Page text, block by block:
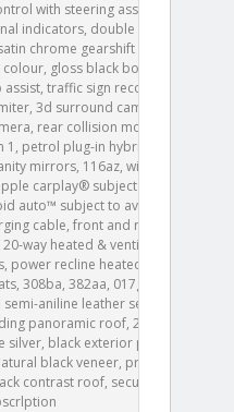
with steering assist, rear
indicators, double locking,
chrome gearshift paddles,
gloss black bonnet
traffic sign recognition and
3d surround camera,
rear collision monitor, 087fa,
petrol plug-in hybrid, sunvisors
mirrors, 116az, wireless
carplay® subject to
auto™ subject to availability ,
cable, front and rear parking
way heated & ventilated
power recline heated &
308ba, 382aa, 017gy, 032io,
aniline leather seats with
panoramic roof, 23\" style
black exterior pack,
black veneer, privacy glass,
contrast roof, secure tracker